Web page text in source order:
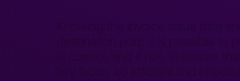
Knowing the invoice issue date
destination port, it is possible
is correct, and if not, to ensure
key factor, so efficient and